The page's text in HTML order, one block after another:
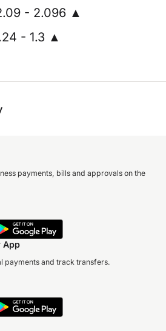
- 2.096 ▲
- 1.3 ▲
payments, bills and approvals on the
App
payments and track transfers.